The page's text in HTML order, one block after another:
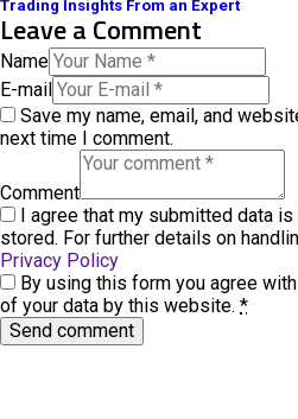
Trading Insights From an Expert
Leave a Comment
Name
E-mail
Save my name, email, and
next time I comment.
Comment
I agree that my submitted data
stored. For further details on
Privacy Policy
By using this form you agree
of your data by this website. *